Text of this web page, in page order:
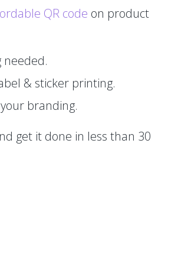
QR code on product
needed.
& sticker printing.
branding.
get it done in less than 30